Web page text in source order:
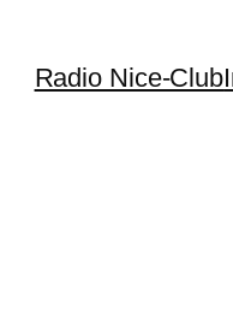
Radio Nice-Club